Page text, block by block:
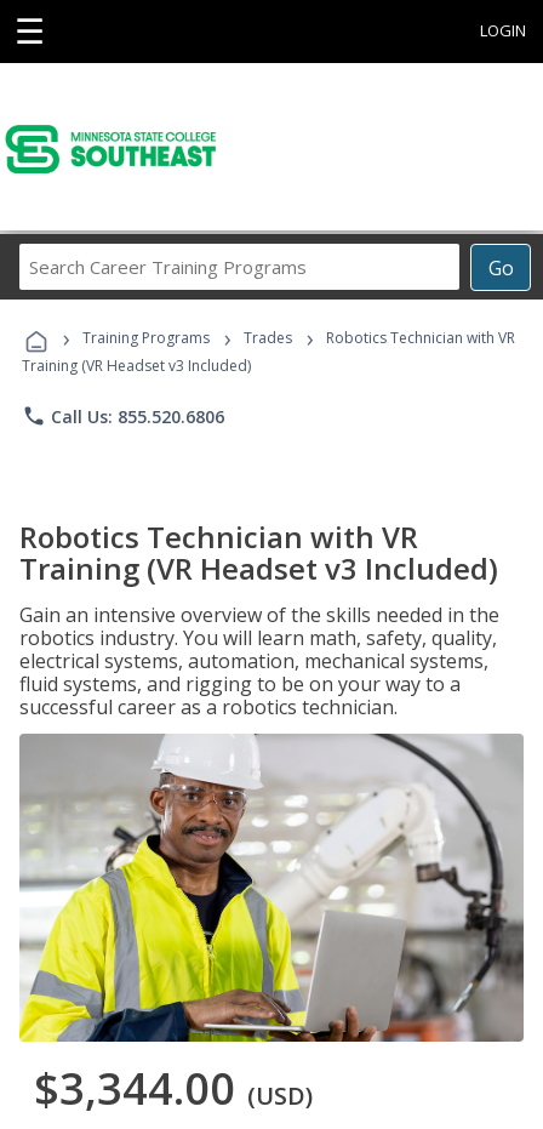
☰ LOGIN
Go
Career
Programs
› Training Programs › Trades ›
Robotics Technician with VR
Training (VR Headset v3 Included)
phone Call Us: 855.520.6806
Robotics Technician with VR
Training (VR Headset v3 Included)
Gain an intensive overview of the skills needed in the
robotics industry. You will learn math, safety, quality,
electrical systems, automation, mechanical systems,
fluid systems, and rigging to be on your way to a
successful career as a robotics technician.
$3,344.00 (USD)